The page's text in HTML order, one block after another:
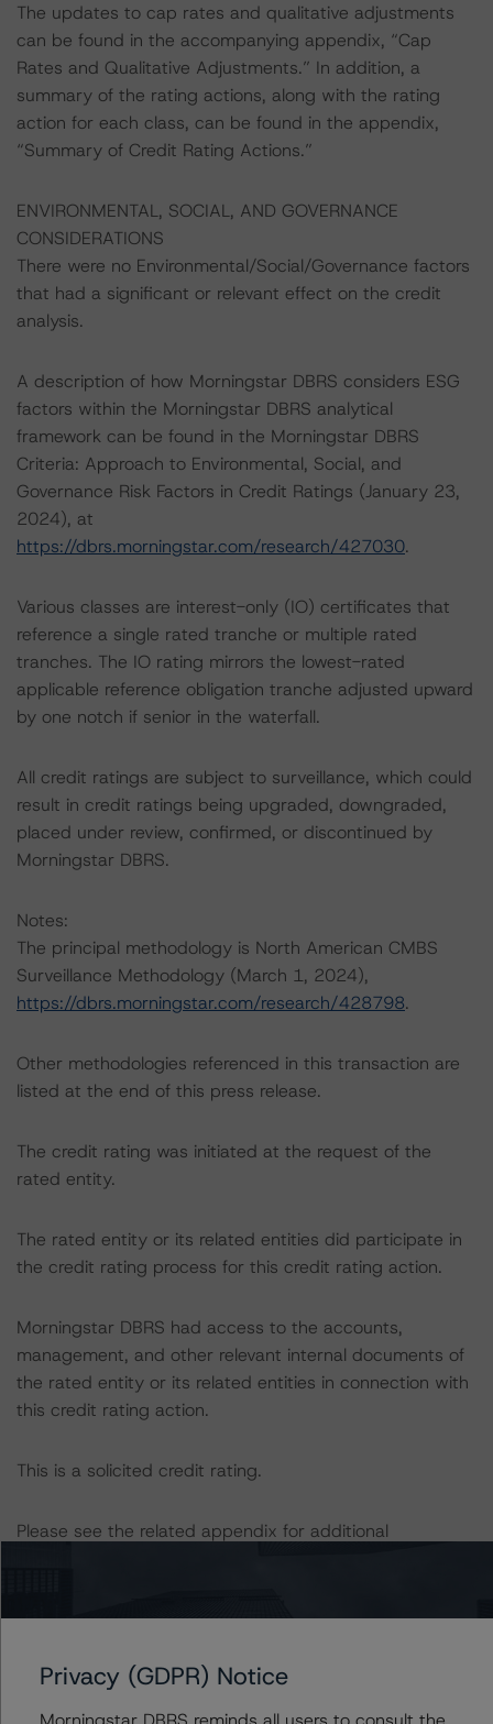
The updates to cap rates and qualitative adjustments
can be found in the accompanying appendix, “Cap
Rates and Qualitative Adjustments.” In addition, a
summary of the rating actions, along with the rating
action for each class, can be found in the appendix,
“Summary of Credit Rating Actions.”
ENVIRONMENTAL, SOCIAL, AND GOVERNANCE
CONSIDERATIONS
There were no Environmental/Social/Governance factors
that had a significant or relevant effect on the credit
analysis.
A description of how Morningstar DBRS considers ESG
factors within the Morningstar DBRS analytical
framework can be found in the Morningstar DBRS
Criteria: Approach to Environmental, Social, and
Governance Risk Factors in Credit Ratings (January 23,
2024), at
https://dbrs.morningstar.com/research/427030.
Various classes are interest-only (IO) certificates that
reference a single rated tranche or multiple rated
tranches. The IO rating mirrors the lowest-rated
applicable reference obligation tranche adjusted upward
by one notch if senior in the waterfall.
All credit ratings are subject to surveillance, which could
result in credit ratings being upgraded, downgraded,
placed under review, confirmed, or discontinued by
Morningstar DBRS.
Notes:
The principal methodology is North American CMBS
Surveillance Methodology (March 1, 2024),
https://dbrs.morningstar.com/research/428798.
Other methodologies referenced in this transaction are
listed at the end of this press release.
The credit rating was initiated at the request of the
rated entity.
The rated entity or its related entities did participate in
the credit rating process for this credit rating action.
Morningstar DBRS had access to the accounts,
management, and other relevant internal documents of
the rated entity or its related entities in connection with
this credit rating action.
This is a solicited credit rating.
Please see the related appendix for additional
sensitivity analysis is not performed for CMBS bonds
Obligation Rating Scale definition indicates that credit
ratings of CCC or lower are assigned when the bond is
Privacy (GDPR) Notice